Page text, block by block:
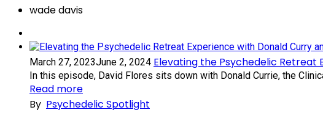
wade davis
March 27, 2023June 2, 2024 Elevating the Psychedelic Retreat
In this episode, David Flores sits down with Donald Currie, the
Read more
By Psychedelic Spotlight